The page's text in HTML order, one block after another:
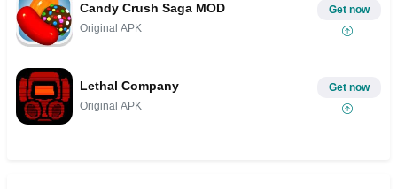
Candy Crush Saga MOD
Original APK
Get now
Lethal Company
Original APK
Get now